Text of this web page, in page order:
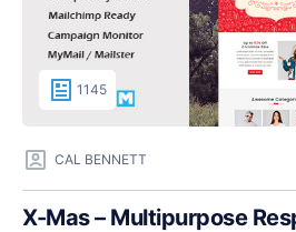
1145
CAL BENNETT
X-Mas – Multipurpose